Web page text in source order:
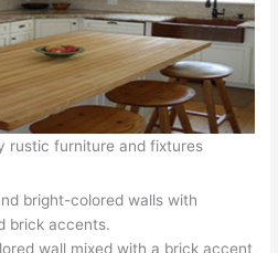
rustic furniture and fixtures
bright-colored walls with
brick accents.
wall mixed with a brick accent